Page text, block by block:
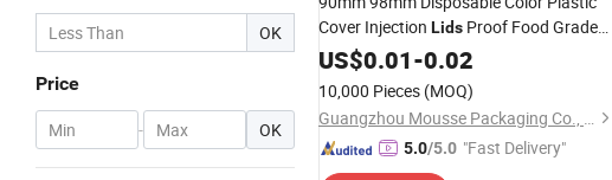
OK
Price
- OK
Cover Injection Lids Proof Food Grade
PPPS MaterialLidfor Paper Cups and
Plastic Cups
US$0.01-0.02
10,000 Pieces (MOQ)
Guangzhou Mousse Packaging Co., Ltd.
5.0/5.0 "Fast Delivery"